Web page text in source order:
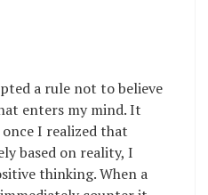
a rule not to believe
enters my mind. It
once I realized that
based on reality, I
thinking. When a